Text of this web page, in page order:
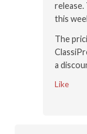
release.
this
The
a
Like